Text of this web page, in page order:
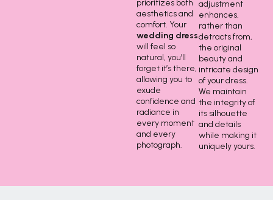
prioritizes both
aesthetics and
comfort. Your
wedding dress
will feel so
natural, you’ll
forget it’s there,
allowing you to
exude
confidence and
radiance in
every moment
and every
photograph.
adjustment
enhances,
rather than
detracts from,
the original
beauty and
intricate design
of your dress.
We maintain
the integrity of
its silhouette
and details
while making it
uniquely yours.